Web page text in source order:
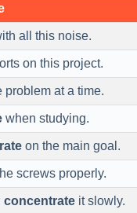
all this noise.
on this project.
problem at a time.
when studying.
on the main goal.
screws properly.
concentrate it slowly.